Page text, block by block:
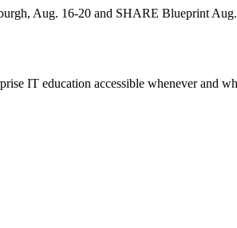
Aug. 16-20 and SHARE Blueprint
IT education accessible whenever and